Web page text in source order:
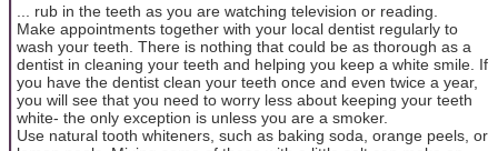
... rub in the teeth as you are watching television or reading.
Make appointments together with your local dentist regularly to
wash your teeth. There is nothing that could be as thorough as a
dentist in cleaning your teeth and helping you keep a white smile. If
you have the dentist clean your teeth once and even twice a year,
you will see that you need to worry less about keeping your teeth
white- the only exception is unless you are a smoker.
Use natural tooth whiteners, such as baking soda, orange peels, or